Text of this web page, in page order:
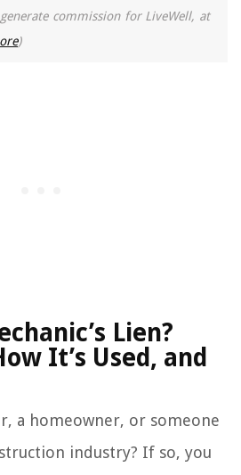
commission for LiveWell, at
)
Lien?
It’s Used, and
a homeowner, or someone
industry? If so, you